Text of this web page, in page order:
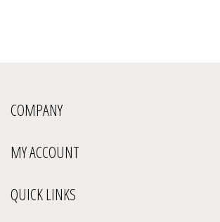
COMPANY
MY ACCOUNT
QUICK LINKS